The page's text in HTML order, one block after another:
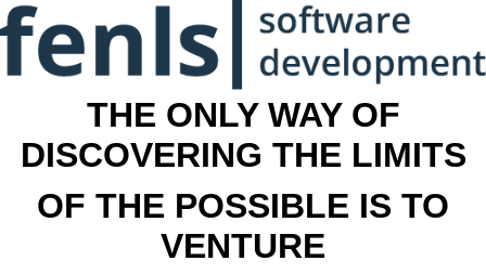
THE ONLY WAY OF
DISCOVERING THE LIMITS
OF THE POSSIBLE IS TO
VENTURE